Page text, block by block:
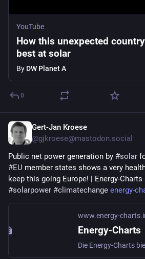
YouTube
How this unexpected country
best at solar
By DW Planet A
0
Gert-Jan Kroese
@gjkroese@mastodon.social
Public net power generation by #solar
#EU member states shows a very
keep this going Europe! | Energy-Charts #
#solarpower #climatechange energy-
www.energy-
Energy-Charts